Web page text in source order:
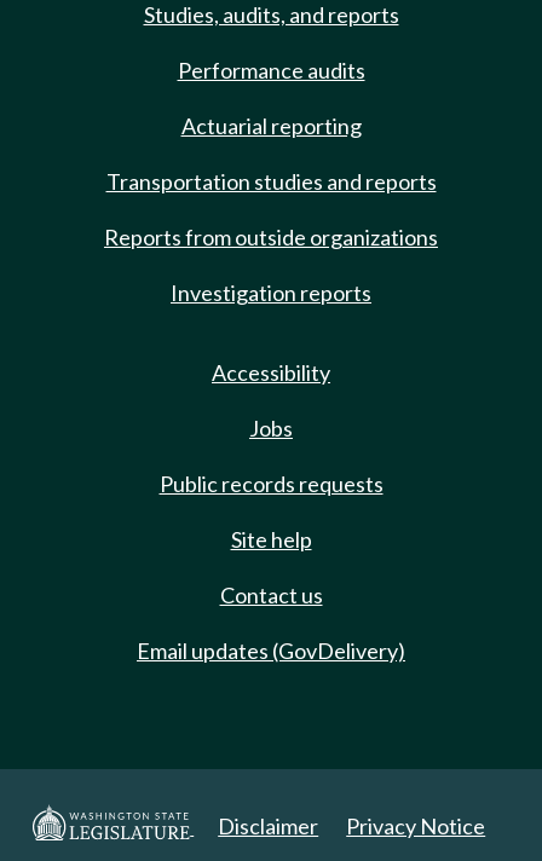
Studies, audits, and reports
Performance audits
Actuarial reporting
Transportation studies and reports
Reports from outside organizations
Investigation reports
Accessibility
Jobs
Public records requests
Site help
Contact us
Email updates (GovDelivery)
Disclaimer Privacy Notice